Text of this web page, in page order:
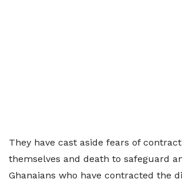
They have cast aside fears of
themselves and death to safeguard
Ghanaians who have contracted the